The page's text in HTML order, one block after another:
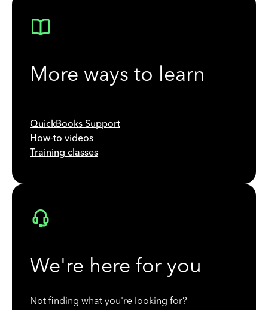
More ways to learn
QuickBooks Support
How-to videos
Training classes
We're here for you
Not finding what you're looking for?